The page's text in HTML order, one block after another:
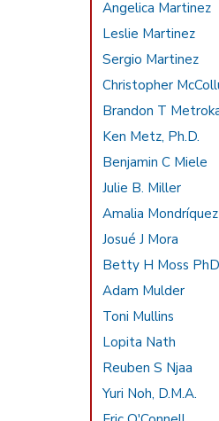
Angelica Martinez
Leslie Martinez
Sergio Martinez
Christopher
Brandon T
Ken Metz, Ph.D.
Benjamin C Miele
Julie B. Miller
Amalia Mondríquez
Josué J Mora
Betty H Moss PhD
Adam Mulder
Toni Mullins
Lopita Nath
Reuben S Njaa
Yuri Noh, D.M.A.